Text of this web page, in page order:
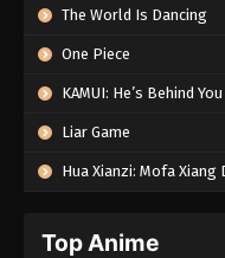
The World Is Dancing
One Piece
KAMUI: He’s Behind You
Liar Game
Hua Xianzi: Mofa Xiang
Top Anime